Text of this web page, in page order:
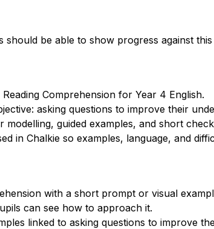
should be able to show progress against
Comprehension for Year 4 English.
asking questions to improve their
guided examples, and short
in Chalkie so examples, language, and
with a short prompt or visual
can see how to approach it.
linked to asking questions to improve